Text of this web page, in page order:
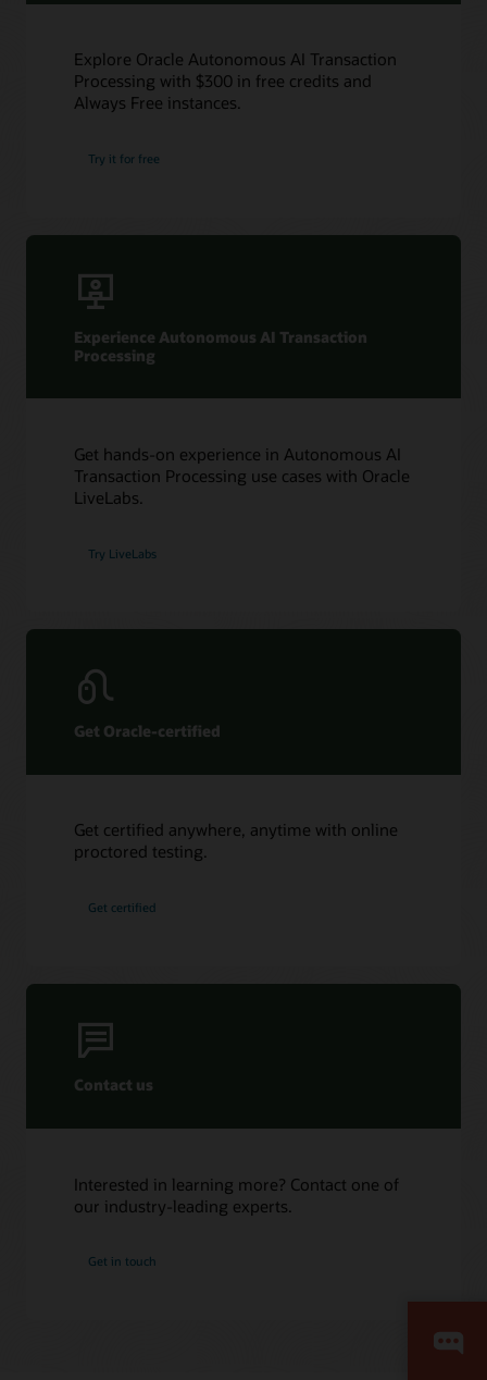
Explore Oracle Autonomous AI Transaction
Processing with $300 in free credits and
Always Free instances.
Try it for free
Experience Autonomous AI Transaction
Processing
Get hands-on experience in Autonomous AI
Transaction Processing use cases with Oracle
LiveLabs.
Try LiveLabs
Get Oracle-certified
Get certified anywhere, anytime with online
proctored testing.
Get certified
Contact us
Interested in learning more? Contact one of
our industry-leading experts.
Get in touch